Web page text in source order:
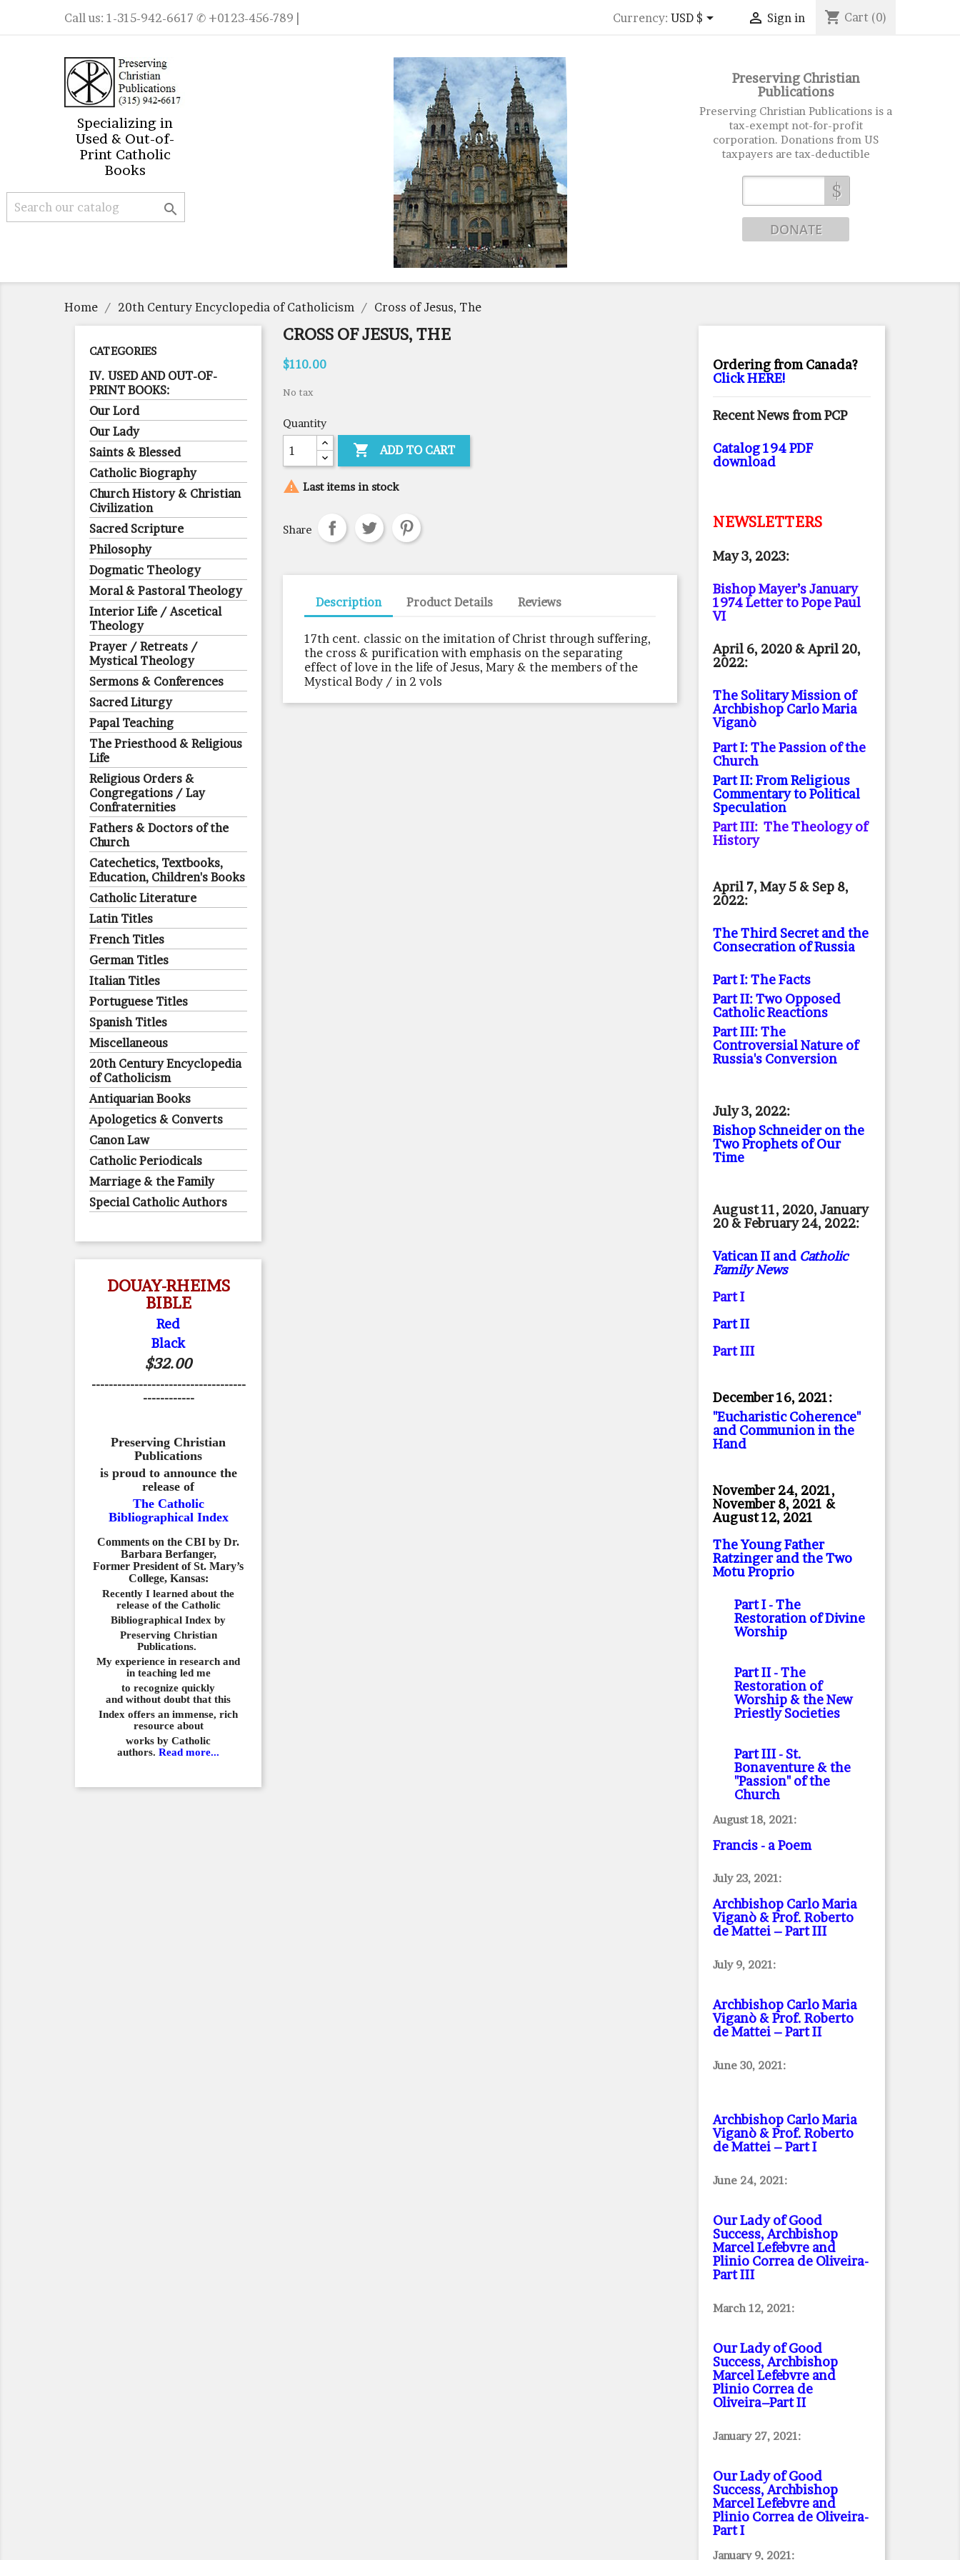
Call us: 1-315-942-6617 ✆ +0123-456-789 | Currency: USD $  Sign in shopping_cart Cart (0)
Specializing in
Used & Out-of-
Print Catholic
Books

Preserving Christian
Publications
Preserving Christian Publications is a
tax-exempt not-for-profit
corporation. Donations from US
taxpayers are tax-deductible
$
Home 20th Century Encyclopedia of Catholicism Cross of Jesus, The
CATEGORIES
IV. USED AND OUT-OF-
PRINT BOOKS:
Our Lord
Our Lady
Saints & Blessed
Catholic Biography
Church History & Christian
Civilization
Sacred Scripture
Philosophy
Dogmatic Theology
Moral & Pastoral Theology
Interior Life / Ascetical
Theology
Prayer / Retreats /
Mystical Theology
Sermons & Conferences
Sacred Liturgy
Papal Teaching
The Priesthood & Religious
Life
Religious Orders &
Congregations / Lay
Confraternities
Fathers & Doctors of the
Church
Catechetics, Textbooks,
Education, Children's Books
Catholic Literature
Latin Titles
French Titles
German Titles
Italian Titles
Portuguese Titles
Spanish Titles
Miscellaneous
20th Century Encyclopedia
of Catholicism
Antiquarian Books
Apologetics & Converts
Canon Law
Catholic Periodicals
Marriage & the Family
Special Catholic Authors
DOUAY-RHEIMS
BIBLE
Red
Black
$32.00
------------------------------------
------------
Preserving Christian
Publications
is proud to announce the
release of
The Catholic
Bibliographical Index
Comments on the CBI by Dr.
Barbara Berfanger,
Former President of St. Mary’s
College, Kansas:
Recently I learned about the
release of the Catholic
Bibliographical Index by
Preserving Christian
Publications.
My experience in research and
in teaching led me
to recognize quickly
and without doubt that this
Index offers an immense, rich
resource about
works by Catholic
authors. Read more...
CROSS OF JESUS, THE
$110.00
No tax
Quantity
 ADD TO CART
 Last items in stock
Share
Description Product Details Reviews
17th cent. classic on the imitation of Christ through suffering,
the cross & purification with emphasis on the separating
effect of love in the life of Jesus, Mary & the members of the
Mystical Body / in 2 vols
Ordering from Canada?
Click HERE!
Recent News from PCP
Catalog 194 PDF
download
NEWSLETTERS
May 3, 2023:
Bishop Mayer’s January
1974 Letter to Pope Paul
VI
April 6, 2020 & April 20,
2022:
The Solitary Mission of
Archbishop Carlo Maria
Viganò
Part I: The Passion of the
Church
Part II: From Religious
Commentary to Political
Speculation
Part III: The Theology of
History
April 7, May 5 & Sep 8,
2022:
The Third Secret and the
Consecration of Russia
Part I: The Facts
Part II: Two Opposed
Catholic Reactions
Part III: The
Controversial Nature of
Russia's Conversion
July 3, 2022:
Bishop Schneider on the
Two Prophets of Our
Time
August 11, 2020, January
20 & February 24, 2022:
Vatican II and Catholic
Family News
Part I
Part II
Part III
December 16, 2021:
"Eucharistic Coherence"
and Communion in the
Hand
November 24, 2021,
November 8, 2021 &
August 12, 2021
The Young Father
Ratzinger and the Two
Motu Proprio
Part I- The
Restoration of Divine
Worship
Part II- The
Restoration of
Worship & the New
Priestly Societies
Part III- St.
Bonaventure & the
"Passion" of the
Church
August 18, 2021:
Francis - a Poem
July 23, 2021:
Archbishop Carlo Maria
Viganò & Prof. Roberto
de Mattei – Part III
July 9, 2021:
Archbishop Carlo Maria
Viganò & Prof. Roberto
de Mattei – Part II
June 30, 2021:
Archbishop Carlo Maria
Viganò & Prof. Roberto
de Mattei – Part I
June 24, 2021:
Our Lady of Good
Success, Archbishop
Marcel Lefebvre and
Plinio Correa de Oliveira-
Part III
March 12, 2021:
Our Lady of Good
Success, Archbishop
Marcel Lefebvre and
Plinio Correa de
Oliveira–Part II
January 27, 2021:
Our Lady of Good
Success, Archbishop
Marcel Lefebvre and
Plinio Correa de Oliveira-
Part I
January 9, 2021: